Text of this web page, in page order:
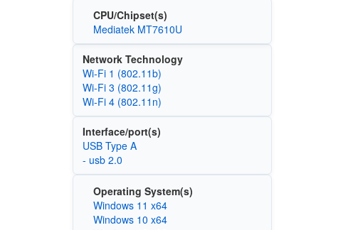
CPU/Chipset(s)
Mediatek MT7610U
Network Technology
Wi‑Fi 1 (802.11b)
Wi‑Fi 3 (802.11g)
Wi‑Fi 4 (802.11n)
Interface/port(s)
USB Type A
- usb 2.0
Operating System(s)
Windows 11 x64
Windows 10 x64